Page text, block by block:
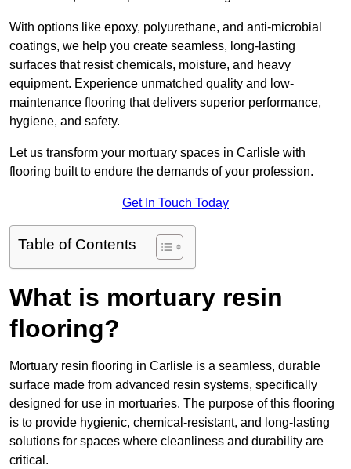
With options like epoxy, polyurethane, and anti-microbial
coatings, we help you create seamless, long-lasting
surfaces that resist chemicals, moisture, and heavy
equipment. Experience unmatched quality and low-
maintenance flooring that delivers superior performance,
hygiene, and safety.
Let us transform your mortuary spaces in Carlisle with
flooring built to endure the demands of your profession.
Get In Touch Today
Table of Contents
What is mortuary resin
flooring?
Mortuary resin flooring in Carlisle is a seamless, durable
surface made from advanced resin systems, specifically
designed for use in mortuaries. The purpose of this flooring
is to provide hygienic, chemical-resistant, and long-lasting
solutions for spaces where cleanliness and durability are
critical.